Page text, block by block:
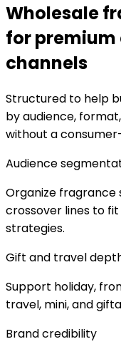
Wholesale
for
channels
Structured to help
by audience,
without a
Audience
Organize fragrance
crossover lines to
strategies.
Gift and travel
Support holiday,
travel, mini, and
Brand credibility